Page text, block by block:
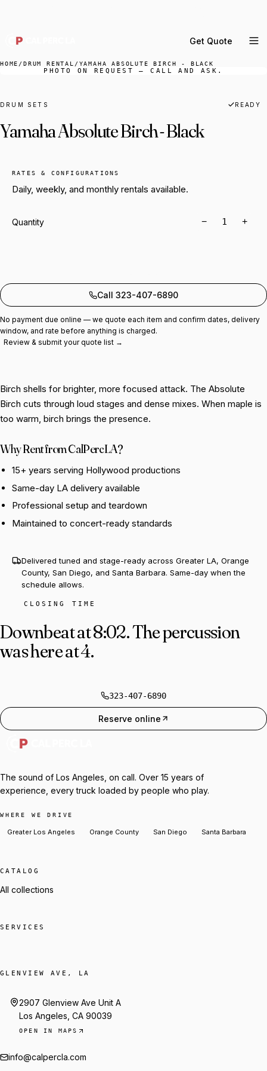
Get Quote
Backline Rental
Orchestra Staging
Storage & Cartage
HOME /DRUM RENTAL / YAMAHA ABSOLUTE BIRCH - BLACK
PHOTO ON REQUEST — CALL AND ASK.
DRUM SETS READY
Yamaha Absolute Birch - Black
RATES & CONFIGURATIONS
Daily, weekly, and monthly rentals available.
Quantity − +
Call 323-407-6890
No payment due online — we quote each item and confirm dates, delivery
window, and rate before anything is charged.
Review & submit your quote list →
Birch shells for brighter, more focused attack. The Absolute
Birch cuts through loud stages and dense mixes. When maple is
too warm, birch brings the presence.
Why Rent from CalPercLA?
15+ years serving Hollywood productions
Same-day LA delivery available
Professional setup and teardown
Maintained to concert-ready standards
Delivered tuned and stage-ready across Greater LA, Orange
County, San Diego, and Santa Barbara. Same-day when the
schedule allows.
CLOSING TIME
Downbeat at 8:02.The percussion
was here at 4.
323-407-6890
Reserve online
The sound of Los Angeles, on call. Over 15 years of
experience, every truck loaded by people who play.
WHERE WE DRIVE
Greater Los Angeles Orange County San Diego Santa Barbara
CATALOG
All collections
SERVICES
GLENVIEW AVE, LA
2907 Glenview Ave Unit A
Los Angeles, CA 90039
OPEN IN MAPS
info@calpercla.com